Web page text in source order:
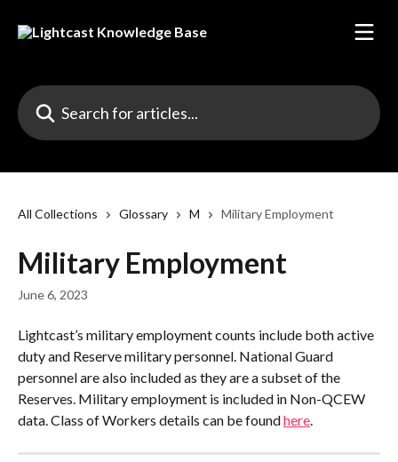
Search for articles...
All Collections Glossary M Military Employment
Military Employment
June 6, 2023
Lightcast’s military employment counts include both active
duty and Reserve military personnel. National Guard
personnel are also included as they are a subset of the
Reserves. Military employment is included in Non-QCEW
data. Class of Workers details can be found here.